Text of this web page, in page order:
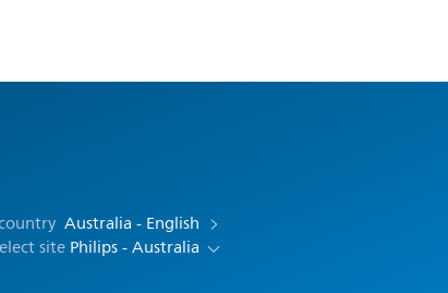
Australia - English
sitePhilips - Australia